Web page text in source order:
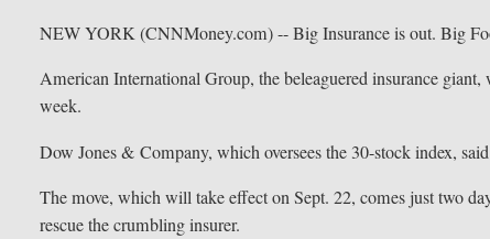
NEW YORK (CNNMoney.com) -- Big Insurance is out. Big
American International Group, the beleaguered insurance
week.
Dow Jones & Company, which oversees the 30-stock index,
The move, which will take effect on Sept. 22, comes just two
rescue the crumbling insurer.